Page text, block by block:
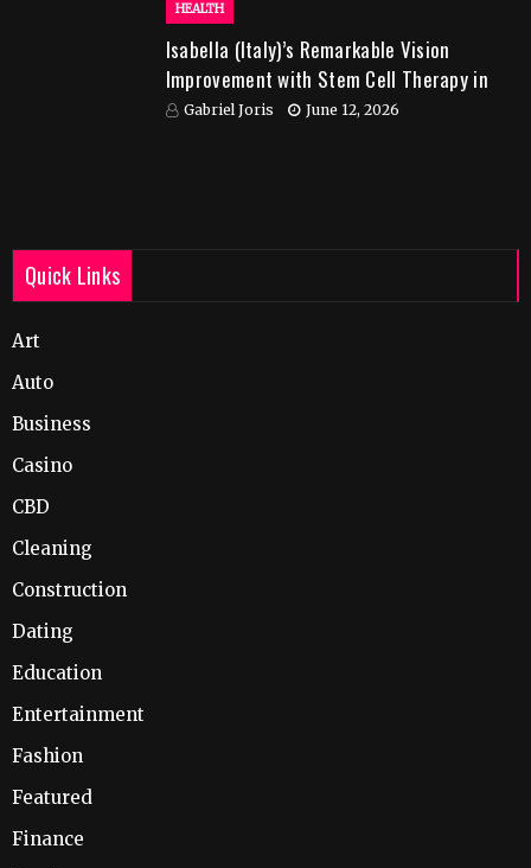
HEALTH
Isabella (Italy)’s Remarkable Vision
Improvement with Stem Cell Therapy in
IndiaGabriel Joris June 12, 2026
Quick Links
Art
Auto
Business
Casino
CBD
Cleaning
Construction
Dating
Education
Entertainment
Fashion
Featured
Finance